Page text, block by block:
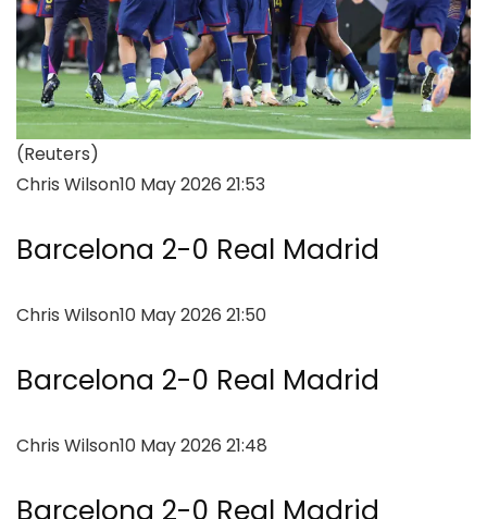
(Reuters)
Chris Wilson10 May 2026 21:53
Barcelona 2-0 Real Madrid
Chris Wilson10 May 2026 21:50
Barcelona 2-0 Real Madrid
Chris Wilson10 May 2026 21:48
Barcelona 2-0 Real Madrid